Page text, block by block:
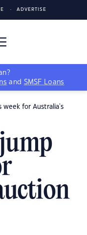
ADVERTISE
and SMSF Loans
week for Australia's